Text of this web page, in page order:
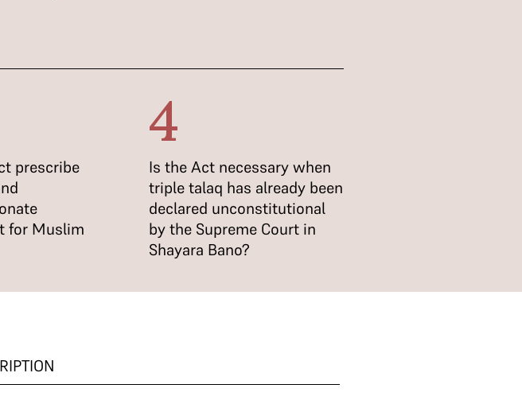
prescribe
for Muslim
4
Is the Act necessary when
triple talaq has already been
declared unconstitutional
by the Supreme Court in
Shayara Bano?